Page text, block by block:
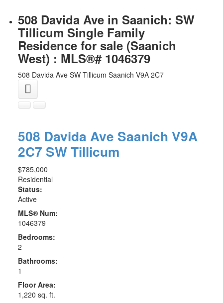
508 Davida Ave in Saanich: SW
Tillicum Single Family
Residence for sale (Saanich
West) : MLS®# 1046379
508 Davida Ave SW Tillicum Saanich V9A 2C7
508 Davida Ave Saanich V9A
2C7 SW Tillicum
$785,000
Residential
Status:
Active
MLS® Num:
1046379
Bedrooms:
2
Bathrooms:
1
Floor Area:
1,220 sq. ft.